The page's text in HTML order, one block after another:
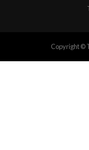
Copyright ©